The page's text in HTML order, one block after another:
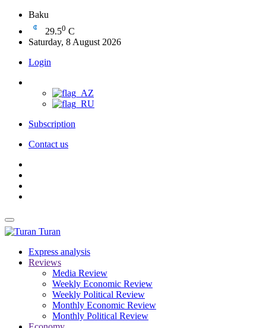
Baku
29.50 C
Saturday, 8 August 2026
Login
Subscription
Contact us
Turan
Express analysis
Reviews
Media Review
Weekly Economic Review
Weekly Political Review
Monthly Economic Review
Monthly Political Review